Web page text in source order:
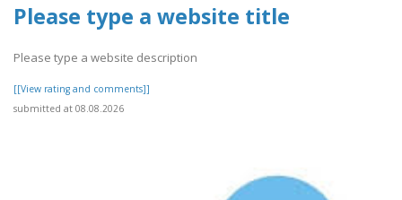
Please type a website title
Please type a website description
[[View rating and comments]]
submitted at 08.08.2026